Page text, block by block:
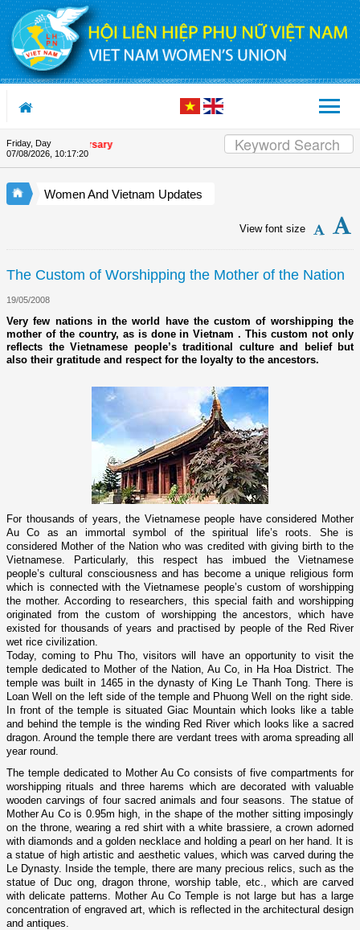
Skip to Content
Friday, Day
07/08/2026, 10:17:21
90th Anniversary
Women And Vietnam Updates
View font size
The Custom of Worshipping the Mother of the Nation
19/05/2008
Very few nations in the world have the custom of worshipping the
mother of the country, as is done in Vietnam . This custom not only
reflects the Vietnamese people’s traditional culture and belief but
also their gratitude and respect for the loyalty to the ancestors.
For thousands of years, the Vietnamese people have considered Mother
Au Co as an immortal symbol of the spiritual life’s roots. She is
considered Mother of the Nation who was credited with giving birth to the
Vietnamese. Particularly, this respect has imbued the Vietnamese
people’s cultural consciousness and has become a unique religious form
which is connected with the Vietnamese people’s custom of worshipping
the mother. According to researchers, this special faith and worshipping
originated from the custom of worshipping the ancestors, which have
existed for thousands of years and practised by people of the Red River
wet rice civilization.
Today, coming to Phu Tho, visitors will have an opportunity to visit the
temple dedicated to Mother of the Nation, Au Co, in Ha Hoa District. The
temple was built in 1465 in the dynasty of King Le Thanh Tong. There is
Loan Well o­n the left side of the temple and Phuong Well o­n the right side.
In front of the temple is situated Giac Mountain which looks like a table
and behind the temple is the winding Red River which looks like a sacred
dragon. Around the temple there are verdant trees with aroma spreading all
year round.
The temple dedicated to Mother Au Co consists of five compartments for
worshipping rituals and three harems which are decorated with valuable
wooden carvings of four sacred animals and four seasons. The statue of
Mother Au Co is 0.95m high, in the shape of the mother sitting imposingly
o­n the throne, wearing a red shirt with a white brassiere, a crown adorned
with diamonds and a golden necklace and holding a pearl o­n her hand. It is
a statue of high artistic and aesthetic values, which was carved during the
Le Dynasty. Inside the temple, there are many precious relics, such as the
statue of Duc o­ng, dragon throne, worship table, etc., which are carved
with delicate patterns.
Mother Au Co Temple is not large but has a large
concentration of engraved art, which is reflected in the architectural design
and antiques.